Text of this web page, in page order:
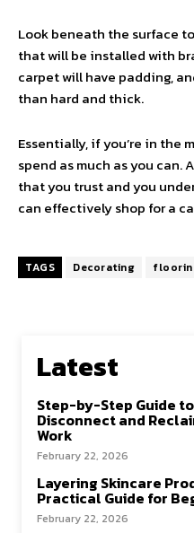
Look beneath the surface
that will be installed with
carpet will have padding,
than hard and thick.
Essentially, if you’re in the
spend as much as you can.
that you trust and you
can effectively shop for a
TAGS Decorating
Latest
Step-by-Step Guide
Disconnect and
Work
February 22, 2026
Layering Skincare
Practical Guide for
February 22, 2026